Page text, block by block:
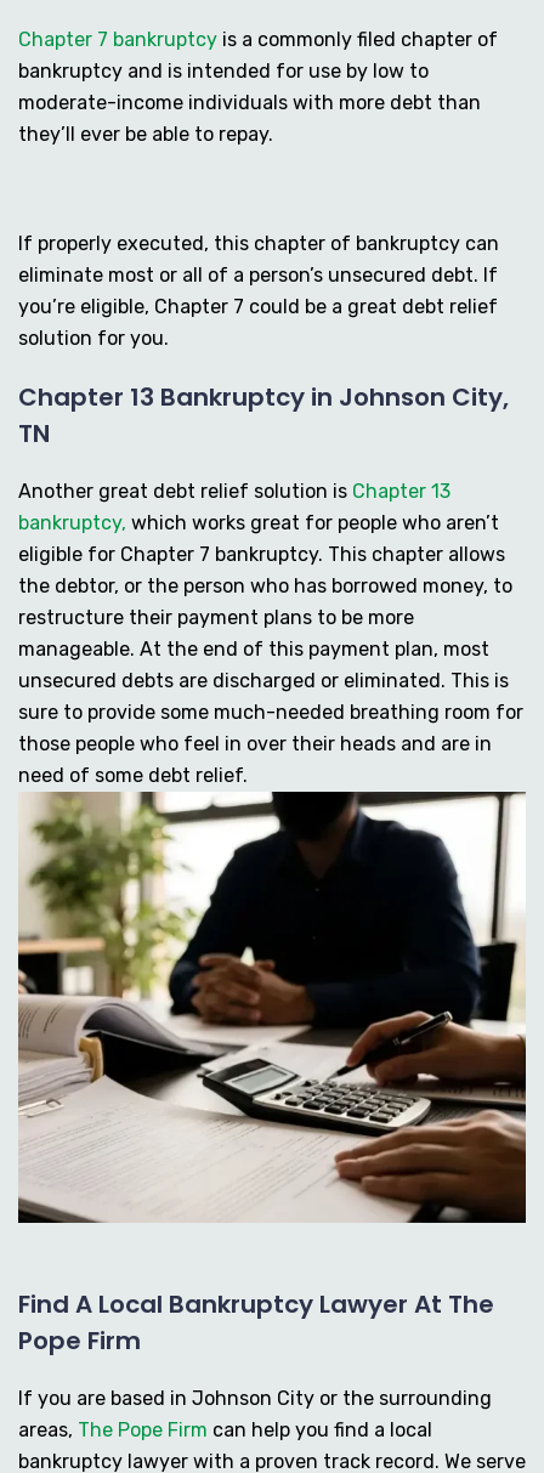
Chapter 7 bankruptcy is a commonly filed chapter of
bankruptcy and is intended for use by low to
moderate-income individuals with more debt than
they’ll ever be able to repay.
If properly executed, this chapter of bankruptcy can
eliminate most or all of a person’s unsecured debt. If
you’re eligible, Chapter 7 could be a great debt relief
solution for you.
Chapter 13 Bankruptcy in Johnson City,
TN
Another great debt relief solution is Chapter 13
bankruptcy, which works great for people who aren’t
eligible for Chapter 7 bankruptcy. This chapter allows
the debtor, or the person who has borrowed money, to
restructure their payment plans to be more
manageable. At the end of this payment plan, most
unsecured debts are discharged or eliminated. This is
sure to provide some much-needed breathing room for
those people who feel in over their heads and are in
need of some debt relief.
Find A Local Bankruptcy Lawyer At The
Pope Firm
If you are based in Johnson City or the surrounding
areas, The Pope Firm can help you find a local
bankruptcy lawyer with a proven track record. We serve